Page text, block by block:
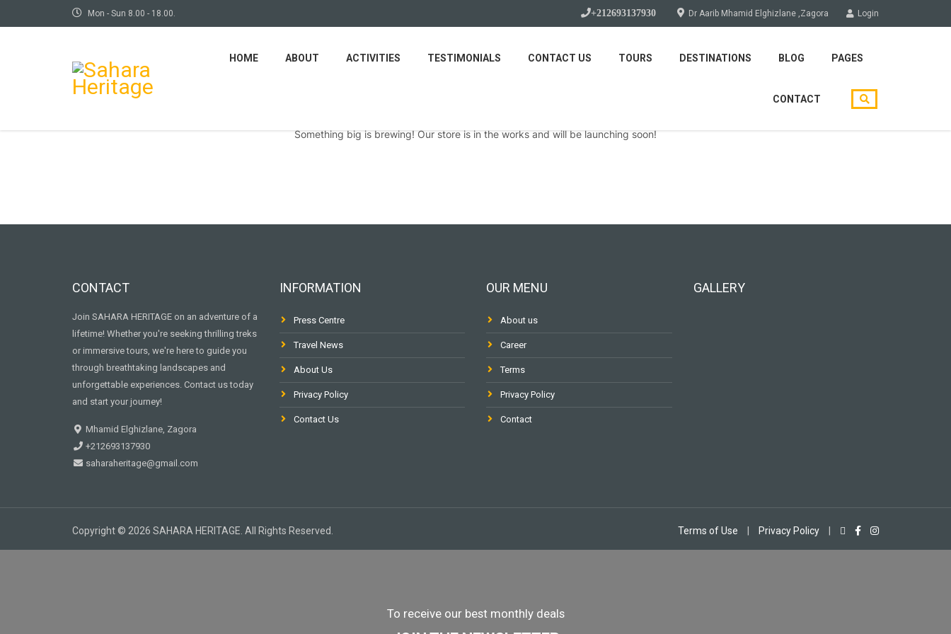
Mon - Sun 8.00 - 18.00. +212693137930 Dr Aarib Mhamid Elghizlane ,Zagora Login
HOME ABOUT ACTIVITIES TESTIMONIALS CONTACT US TOURS DESTINATIONS BLOG PAGES
CONTACT
Something big is brewing! Our store is in the works and will be launching soon!
CONTACT
Join SAHARA HERITAGE on an adventure of a
lifetime! Whether you're seeking thrilling treks
or immersive tours, we're here to guide you
through breathtaking landscapes and
unforgettable experiences. Contact us today
and start your journey!
Mhamid Elghizlane, Zagora
+212693137930
saharaheritage@gmail.com
INFORMATION
Press Centre
Travel News
About Us
Privacy Policy
Contact Us
OUR MENU
About us
Career
Terms
Privacy Policy
Contact
GALLERY
Copyright © 2026 SAHARA HERITAGE. All Rights Reserved. Terms of Use | Privacy Policy |
To receive our best monthly deals